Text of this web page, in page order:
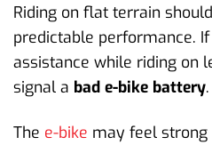
Riding on flat terrain
predictable performance.
assistance while riding on
signal a bad e-bike battery.
The e-bike may feel